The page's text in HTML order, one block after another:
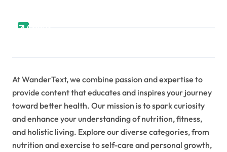
About
At WanderText, we combine passion and expertise to
provide content that educates and inspires your journey
toward better health. Our mission is to spark curiosity
and enhance your understanding of nutrition, fitness,
and holistic living. Explore our diverse categories, from
nutrition and exercise to self-care and personal growth,